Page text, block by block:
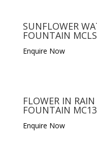
SUNFLOWER
FOUNTAIN
Enquire Now
FLOWER IN
FOUNTAIN
Enquire Now